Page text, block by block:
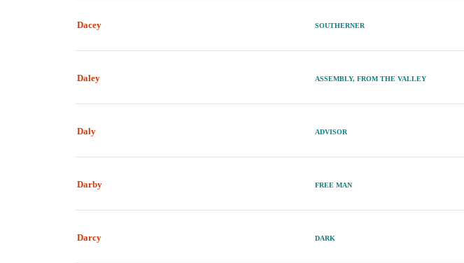
Dacey SOUTHERNER
Daley ASSEMBLY, FROM THE VALLEY
Daly ADVISOR
Darby FREE MAN
Darcy DARK